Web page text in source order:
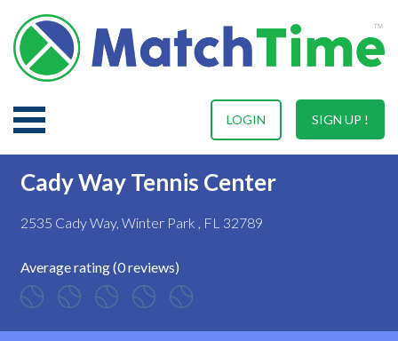
SIGN UP !
LOGIN
Cady Way Tennis Center
2535 Cady Way, Winter Park , FL 32789
Average rating (0 reviews)